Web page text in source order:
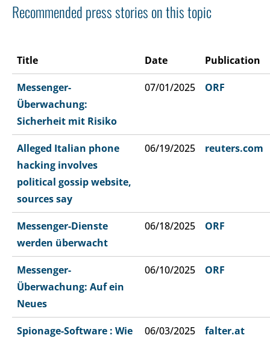
Recommended press stories on this topic
Title Date Publication
Messenger-
Überwachung:
Sicherheit mit Risiko
07/01/2025 ORF
Alleged Italian phone
hacking involves
political gossip website,
sources say
06/19/2025 reuters.com
Messenger-Dienste
werden überwacht
06/18/2025 ORF
Messenger-
Überwachung: Auf ein
Neues
06/10/2025 ORF
Spionage-Software : Wie
06/03/2025 falter.at